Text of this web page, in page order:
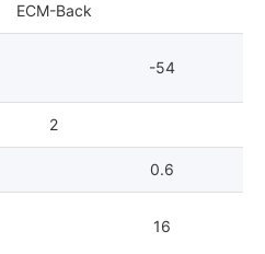
ECM-Back
-54
2
0.6
16